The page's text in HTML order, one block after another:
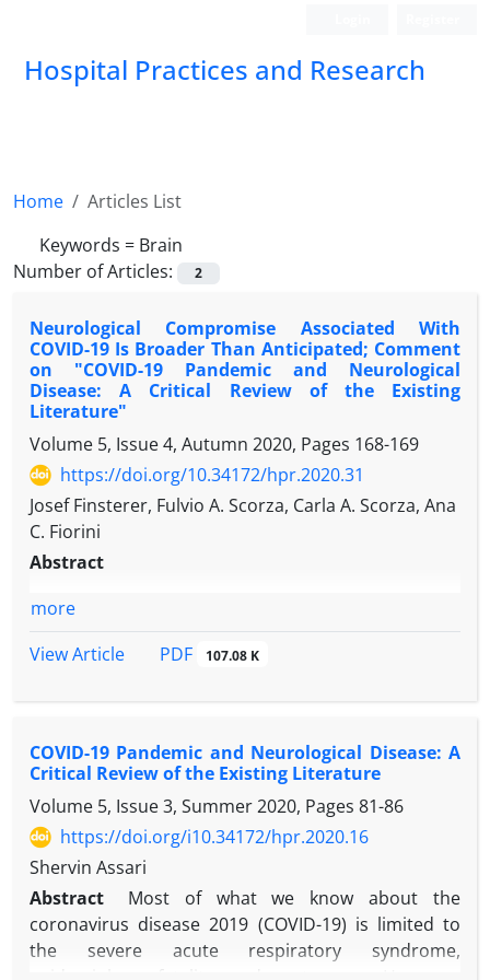
Hospital Practices and Research
Home
Articles List
Keywords = Brain
Number of Articles:
2
Neurological Compromise Associated With
COVID-19 Is Broader Than Anticipated; Comment
on "COVID-19 Pandemic and Neurological
Disease: A Critical Review of the Existing
Literature"
Volume 5, Issue 4, Autumn 2020, Pages 168-169
https://doi.org/10.34172/hpr.2020.31
Josef Finsterer, Fulvio A. Scorza, Carla A. Scorza, Ana
C. Fiorini
Abstract
more
View Article
PDF 107.08 K
COVID-19 Pandemic and Neurological Disease: A
Critical Review of the Existing Literature
Volume 5, Issue 3, Summer 2020, Pages 81-86
https://doi.org/i10.34172/hpr.2020.16
Shervin Assari
Abstract
Most of what we know about the
coronavirus disease 2019 (COVID-19) is limited to
the severe acute respiratory syndrome,